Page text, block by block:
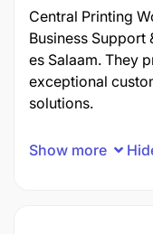
Central Printing
Business Support
es Salaam. They
exceptional
solutions.
Show more